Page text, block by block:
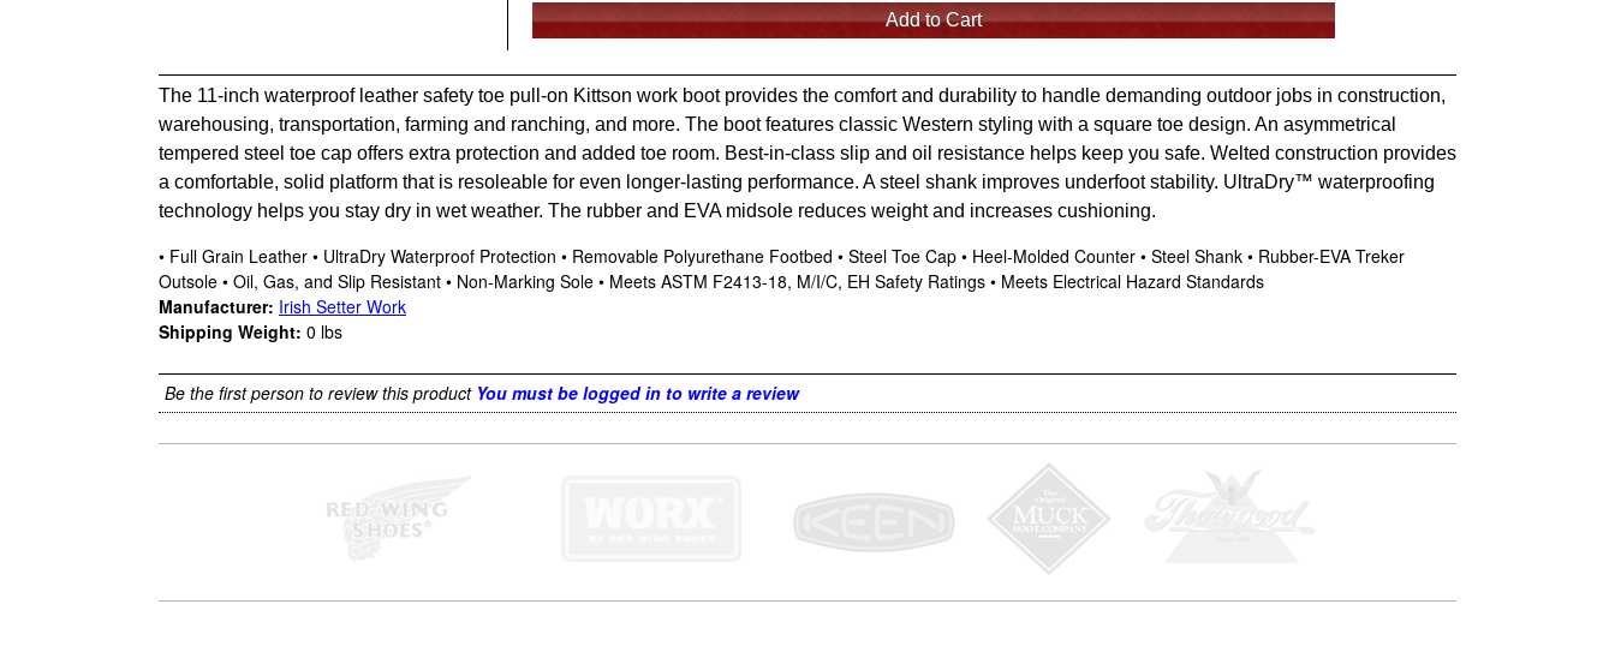
The 11-inch waterproof leather safety toe pull-on Kittson work boot provides the comfort and durability to handle demanding outdoor jobs in construction,
warehousing, transportation, farming and ranching, and more. The boot features classic Western styling with a square toe design. An asymmetrical
tempered steel toe cap offers extra protection and added toe room. Best-in-class slip and oil resistance helps keep you safe. Welted construction provides
a comfortable, solid platform that is resoleable for even longer-lasting performance. A steel shank improves underfoot stability. UltraDry™ waterproofing
technology helps you stay dry in wet weather. The rubber and EVA midsole reduces weight and increases cushioning.
• Full Grain Leather • UltraDry Waterproof Protection • Removable Polyurethane Footbed • Steel Toe Cap • Heel-Molded Counter • Steel Shank • Rubber-EVA Treker
Outsole • Oil, Gas, and Slip Resistant • Non-Marking Sole • Meets ASTM F2413-18, M/I/C, EH Safety Ratings • Meets Electrical Hazard Standards
Manufacturer: Irish Setter Work
Shipping Weight: 0 lbs
Be the first person to review this product You must be logged in to write a review